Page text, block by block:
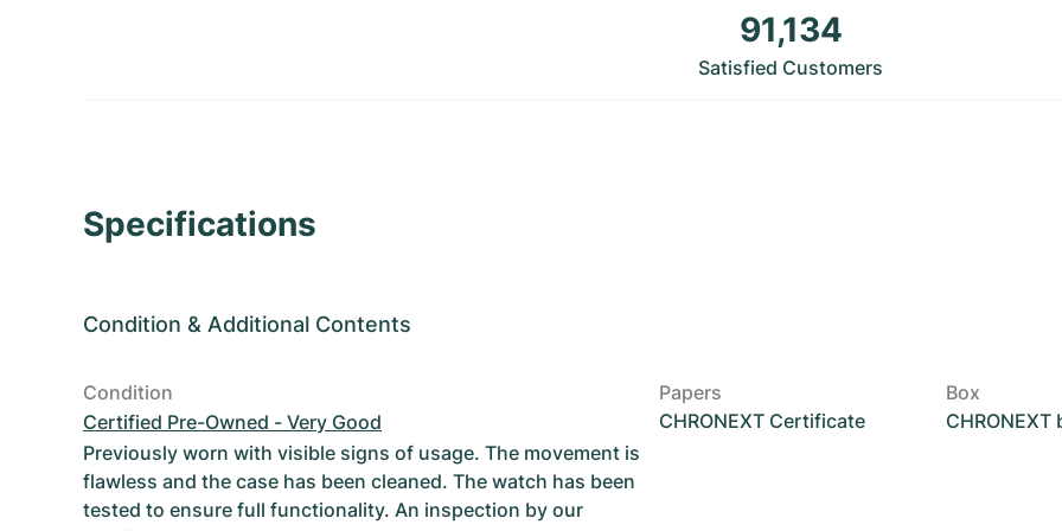
91,134
Satisfied Customers
Specifications
Condition & Additional Contents
Condition
Certified Pre-Owned - Very Good
Previously worn with visible signs of usage. The movement is
flawless and the case has been cleaned. The watch has been
tested to ensure full functionality. An inspection by our
Papers
CHRONEXT Certificate
Box
CHRONEXT